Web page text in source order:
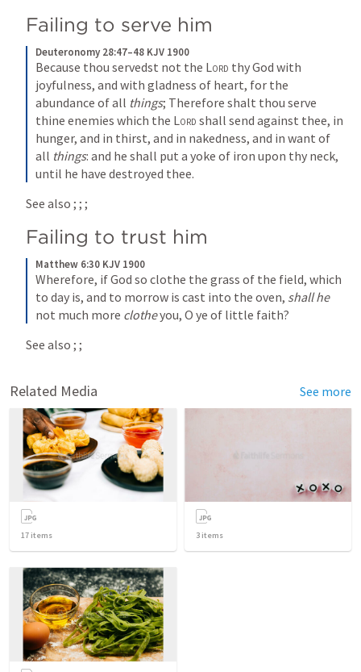
Failing to serve him
Deuteronomy 28:47–48 KJV 1900
Because thou servedst not the Lord thy God with
joyfulness, and with gladness of heart, for the
abundance of all things; Therefore shalt thou serve
thine enemies which the Lord shall send against thee, in
hunger, and in thirst, and in nakedness, and in want of
all things: and he shall put a yoke of iron upon thy neck,
until he have destroyed thee.
See also ; ; ;
Failing to trust him
Matthew 6:30 KJV 1900
Wherefore, if God so clothe the grass of the field, which
to day is, and to morrow is cast into the oven, shall he
not much more clothe you, O ye of little faith?
See also ; ;
Related Media See more
17 items 3 items